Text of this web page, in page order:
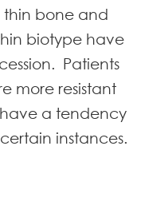
bone and
biotype have
Patients
more resistant
a tendency
instances.